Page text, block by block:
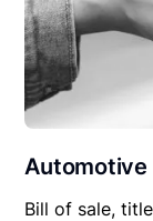
Automotive
Bill of sale,